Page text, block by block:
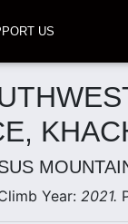
US
Year: 2021.